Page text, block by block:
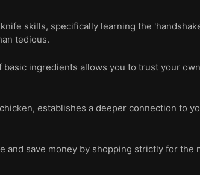
skills, specifically learning the
tedious.
ingredients allows you to trust your
establishes a deeper connection to
and save money by shopping strictly for the